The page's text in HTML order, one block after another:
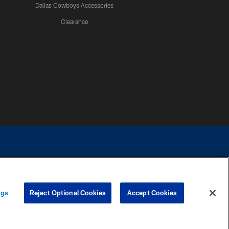
Dallas Cowboys Accessories
Clearance
contact with any person to request personal or financial information.
COOKIE SETTINGS PREFERENCE CENTER
Reject Optional Cookies Accept Cookies